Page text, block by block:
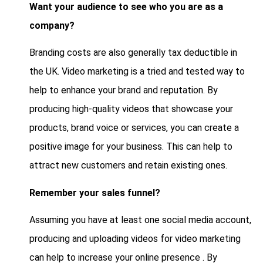
Want your audience to see who you are as a
company?
Branding costs are also generally tax deductible in
the UK. Video marketing is a tried and tested way to
help to enhance your brand and reputation. By
producing high-quality videos that showcase your
products, brand voice or services, you can create a
positive image for your business. This can help to
attract new customers and retain existing ones.
Remember your sales funnel?
Assuming you have at least one social media account,
producing and uploading videos for video marketing
can help to increase your online presence . By